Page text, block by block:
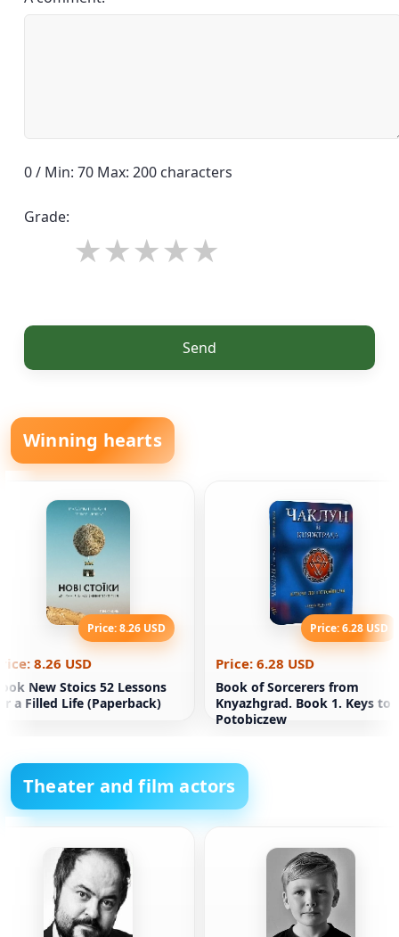
0 / Min: 70 Max: 200 characters
Grade:
Send
Winning hearts
Price: 8.26 USD
8.26 USD
New Stoics 52 Lessons
a Filled Life (Paperback)
Price: 6.28 USD
Price: 6.28 USD
Book of Sorcerers from
Knyazhgrad. Book 1. Keys to
Potobiczew
Theater and film actors